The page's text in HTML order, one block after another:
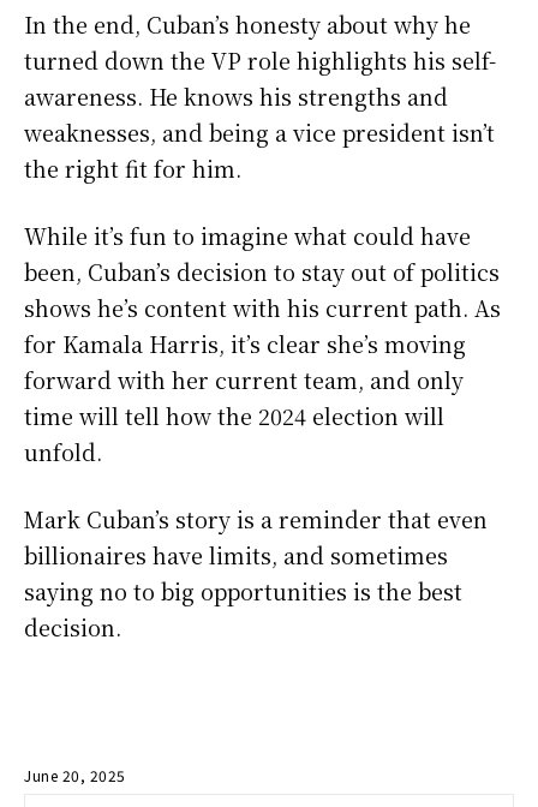
In the end, Cuban’s honesty about why he
turned down the VP role highlights his self-
awareness. He knows his strengths and
weaknesses, and being a vice president isn’t
the right fit for him.
While it’s fun to imagine what could have
been, Cuban’s decision to stay out of politics
shows he’s content with his current path. As
for Kamala Harris, it’s clear she’s moving
forward with her current team, and only
time will tell how the 2024 election will
unfold.
Mark Cuban’s story is a reminder that even
billionaires have limits, and sometimes
saying no to big opportunities is the best
decision.
June 20, 2025